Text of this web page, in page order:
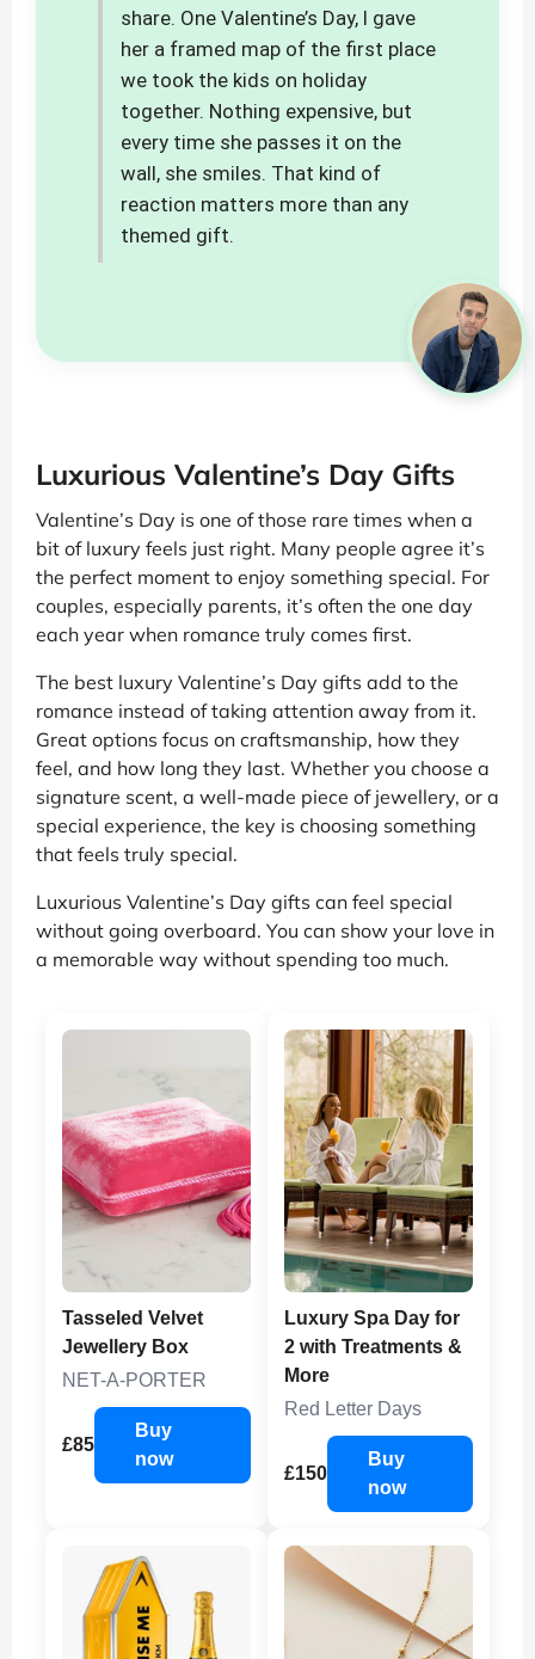
share. One Valentine’s Day, I gave
her a framed map of the first place
we took the kids on holiday
together. Nothing expensive, but
every time she passes it on the
wall, she smiles. That kind of
reaction matters more than any
themed gift.
Luxurious Valentine’s Day Gifts
Valentine’s Day is one of those rare times when a
bit of luxury feels just right. Many people agree it’s
the perfect moment to enjoy something special. For
couples, especially parents, it’s often the one day
each year when romance truly comes first.
The best luxury Valentine’s Day gifts add to the
romance instead of taking attention away from it.
Great options focus on craftsmanship, how they
feel, and how long they last. Whether you choose a
signature scent, a well-made piece of jewellery, or a
special experience, the key is choosing something
that feels truly special.
Luxurious Valentine’s Day gifts can feel special
without going overboard. You can show your love in
a memorable way without spending too much.
Tasseled Velvet
Jewellery Box
NET-A-PORTER
£85
Buy
now
Luxury Spa Day for
2 with Treatments &
More
Red Letter Days
£150
Buy
now